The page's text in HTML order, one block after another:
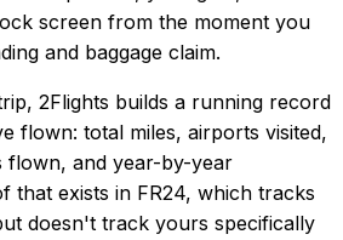
screen from the moment you
and baggage claim.
2Flights builds a running record
flown: total miles, airports visited,
flown, and year-by-year
that exists in FR24, which tracks
doesn't track yours specifically